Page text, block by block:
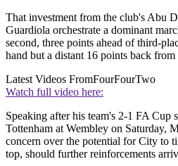
That investment from the club's Abu
Guardiola orchestrate a dominant
second, three points ahead of third-
hand but a distant 16 points back from
Latest Videos FromFourFourTwo
Watch full video here:
Speaking after his team's 2-1 FA Cup
Tottenham at Wembley on Saturday,
concern over the potential for City to
top, should further reinforcements